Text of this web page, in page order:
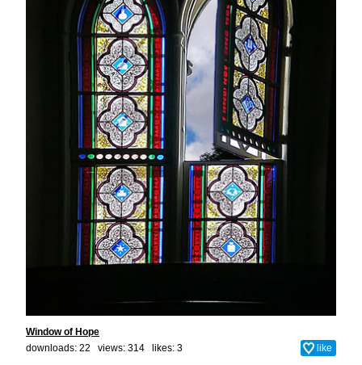
Window of Hope
downloads: 22 views: 314 likes: 3 like